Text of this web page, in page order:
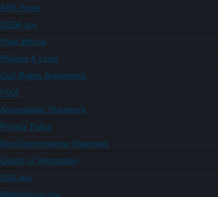
ARS Home
USDA.gov
Plain Writing
Policies & Links
Civil Rights Statements
FOIA
Accessibility Statement
Privacy Policy
Non-Discrimination Statement
Quality of Information
USA.gov
WhiteHouse.gov